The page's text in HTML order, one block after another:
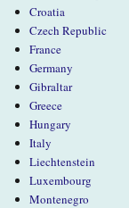
Croatia
Czech Republic
France
Germany
Gibraltar
Greece
Hungary
Italy
Liechtenstein
Luxembourg
Montenegro